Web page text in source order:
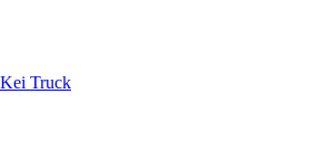
Truck